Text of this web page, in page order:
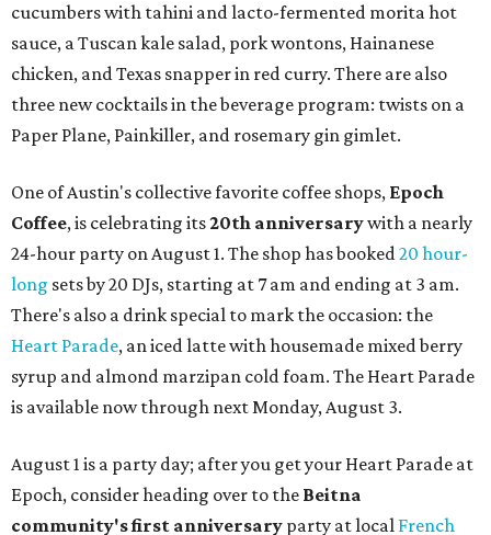
cucumbers with tahini and lacto-fermented morita hot
sauce, a Tuscan kale salad, pork wontons, Hainanese
chicken, and Texas snapper in red curry. There are also
three new cocktails in the beverage program: twists on a
Paper Plane, Painkiller, and rosemary gin gimlet.
One of Austin's collective favorite coffee shops, Epoch
Coffee, is celebrating its20th anniversarywith a nearly
24-hour party on August 1. The shop has booked20 hour-
long sets by 20 DJs, starting at 7 am and ending at 3 am.
There's also a drink special to mark the occasion: the
Heart Parade, an iced latte with housemade mixed berry
syrup and almond marzipan cold foam. The Heart Parade
is available now through next Monday, August 3.
August 1 is a party day; after you get your Heart Parade at
Epoch, consider heading over to the Beitna
community's first anniversary party at local French